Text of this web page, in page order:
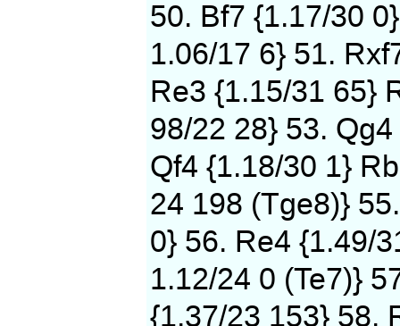
50. Bf7 {1.17/30
1.06/17 6} 51.
Re3 {1.15/31 65}
98/22 28} 53.
Qf4 {1.18/30 1}
24 198 (Tge8)}
0} 56. Re4 {1.49/
1.12/24 0 (Te7)}
{1.37/23 153} 58.